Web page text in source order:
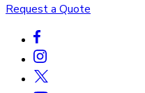
Request a Quote